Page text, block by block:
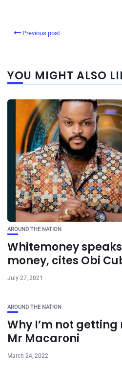
Previous post
YOU MIGHT ALSO
AROUND THE NATION
Whitemoney speaks
money, cites Obi
July 27, 2021
AROUND THE NATION
Why I’m not
Mr Macaroni
March 24, 2022